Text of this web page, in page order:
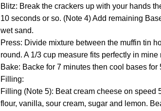
Blitz: Break the crackers up with your hands
10 seconds or so. (Note 4) Add remaining
wet sand.
Press: Divide mixture between the muffin tin
round. A 1/3 cup measure fits perfectly in
Bake: Backe for 7 minutes then cool bases
Filling:
Filling (Note 5): Beat cream cheese on speed
flour, vanilla, sour cream, sugar and lemon.